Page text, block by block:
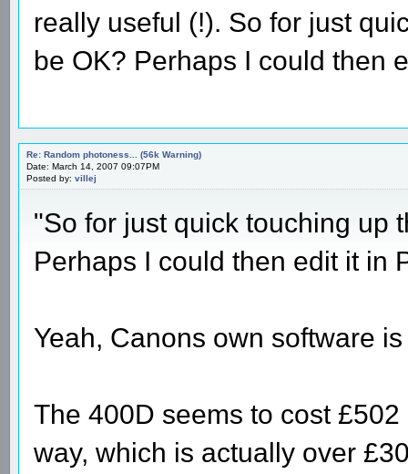
really useful (!). So for just
be OK? Perhaps I could then
Re: Random photoness... (56k Warning)
Date: March 14, 2007 09:07PM
Posted by: villej
"So for just quick touching up
Perhaps I could then edit it in
Yeah, Canons own software
The 400D seems to cost
way, which is actually over